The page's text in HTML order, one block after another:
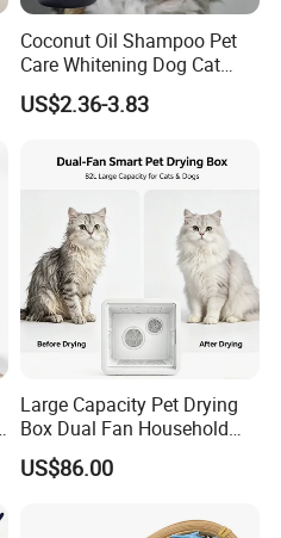
Coconut Oil Shampoo Pet
Care Whitening Dog Cat
Grooming Hair Cleaning
Beauty
US$2.36-3.83
Large Capacity Pet Drying
Box Dual Fan Household
Pet Hair Dryer
US$86.00